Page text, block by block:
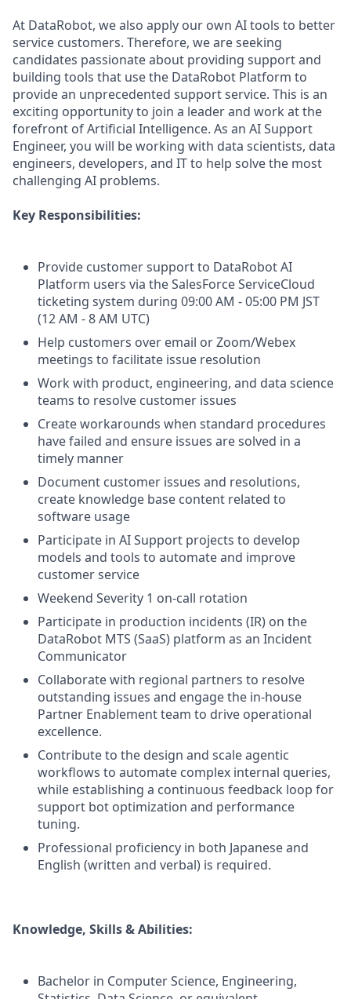
At DataRobot, we also apply our own AI tools to better
service customers. Therefore, we are seeking
candidates passionate about providing support and
building tools that use the DataRobot Platform to
provide an unprecedented support service. This is an
exciting opportunity to join a leader and work at the
forefront of Artificial Intelligence. As an AI Support
Engineer, you will be working with data scientists, data
engineers, developers, and IT to help solve the most
challenging AI problems.
Key Responsibilities:
Provide customer support to DataRobot AI
Platform users via the SalesForce ServiceCloud
ticketing system during 09:00 AM - 05:00 PM JST
(12 AM - 8 AM UTC)
Help customers over email or Zoom/Webex
meetings to facilitate issue resolution
Work with product, engineering, and data science
teams to resolve customer issues
Create workarounds when standard procedures
have failed and ensure issues are solved in a
timely manner
Document customer issues and resolutions,
create knowledge base content related to
software usage
Participate in AI Support projects to develop
models and tools to automate and improve
customer service
Weekend Severity 1 on-call rotation
Participate in production incidents (IR) on the
DataRobot MTS (SaaS) platform as an Incident
Communicator
Collaborate with regional partners to resolve
outstanding issues and engage the in-house
Partner Enablement team to drive operational
excellence.
Contribute to the design and scale agentic
workflows to automate complex internal queries,
while establishing a continuous feedback loop for
support bot optimization and performance
tuning.
Professional proficiency in both Japanese and
English (written and verbal) is required.
Knowledge, Skills & Abilities:
Bachelor in Computer Science, Engineering,